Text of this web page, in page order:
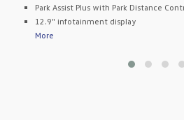
Park Assist Plus with Park Distance
12.9" infotainment display
More